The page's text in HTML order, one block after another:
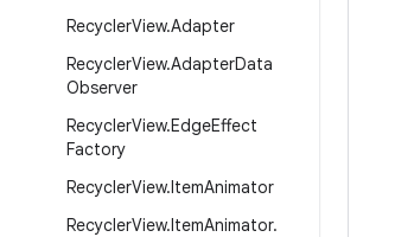
RecyclerView.Adapter
RecyclerView.AdapterData
Observer
RecyclerView.EdgeEffect
Factory
RecyclerView.ItemAnimator
RecyclerView.ItemAnimator.